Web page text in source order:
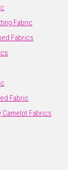
Fabric
Fabrics
Fabric
Camelot Fabrics